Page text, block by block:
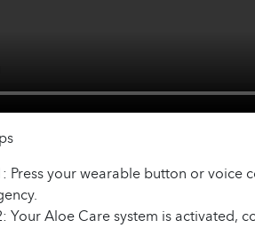
Press your wearable button or voice
Your Aloe Care system is activated,